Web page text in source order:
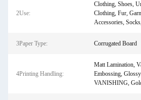
2Use:
Clothing, Shoes,
Clothing, Fur,
Accessories,
3Paper Type: Corrugated Board
4Printing Handling:
Matt Lamination,
Embossing,
VANISHING,